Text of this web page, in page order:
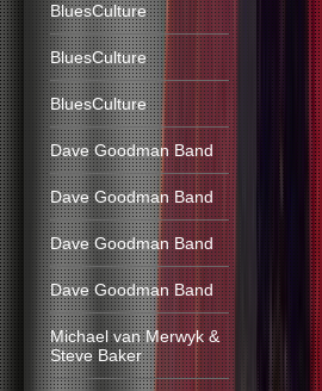
BluesCulture
BluesCulture
BluesCulture
Dave Goodman Band
Dave Goodman Band
Dave Goodman Band
Dave Goodman Band
Michael van Merwyk &
Steve Baker